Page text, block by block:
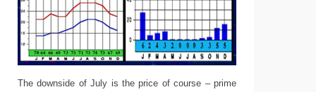
The downside of July is the price of course – prime